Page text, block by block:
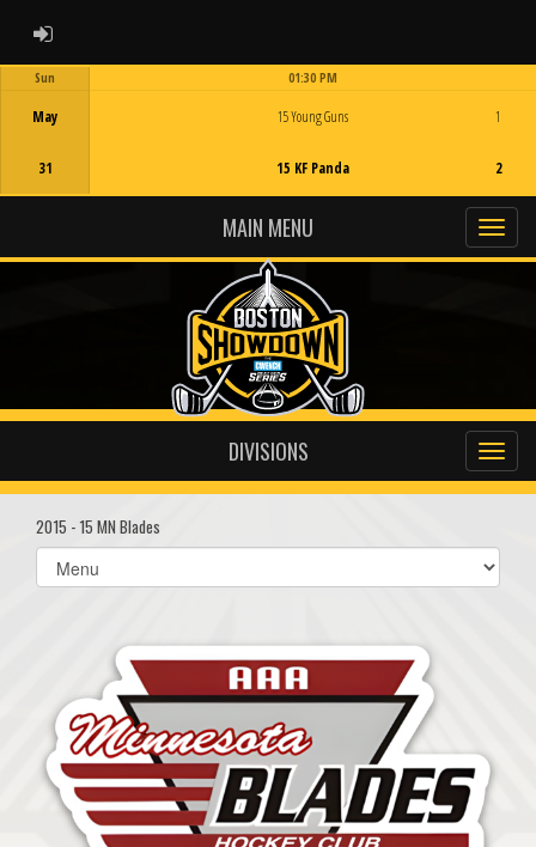
ADMIN LOGIN
Sun
May
31
01:30 PM
15 Young Guns
15 KF Panda
1
2
MAIN MENU
DIVISIONS
2015 - 15 MN Blades
Select
list(select